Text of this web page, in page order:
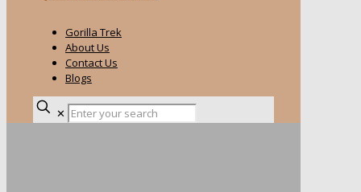
Gorilla Trek
About Us
Contact Us
Blogs
✕